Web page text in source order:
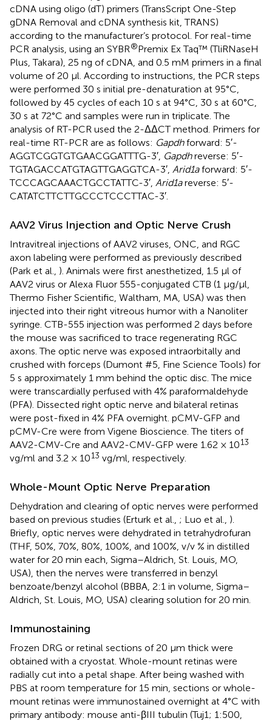
cDNA using oligo (dT) primers (TransScript One-Step
gDNA Removal and cDNA synthesis kit, TRANS)
according to the manufacturer’s protocol. For real-time
PCR analysis, using an SYBR®Premix Ex Taq™ (TliRNaseH
Plus, Takara), 25 ng of cDNA, and 0.5 mM primers in a final
volume of 20 μl. According to instructions, the PCR steps
were performed 30 s initial pre-denaturation at 95°C,
followed by 45 cycles of each 10 s at 94°C, 30 s at 60°C,
30 s at 72°C and samples were run in triplicate. The
analysis of RT-PCR used the 2-ΔΔCT method. Primers for
real-time RT-PCR are as follows: Gapdhforward: 5′-
AGGTCGGTGTGAACGGATTTG-3′, Gapdhreverse: 5′-
TGTAGACCATGTAGTTGAGGTCA-3′, Arid1aforward: 5′-
TCCCAGCAAACTGCCTATTC-3′, Arid1areverse: 5′-
CATATCTTCTTGCCCTCCCTTAC-3′.
AAV2 Virus Injection and Optic Nerve Crush
Intravitreal injections of AAV2 viruses, ONC, and RGC
axon labeling were performed as previously described
(Park et al., ). Animals were first anesthetized, 1.5 μl of
AAV2 virus or Alexa Fluor 555-conjugated CTB (1 μg/μl,
Thermo Fisher Scientific, Waltham, MA, USA) was then
injected into their right vitreous humor with a Nanoliter
syringe. CTB-555 injection was performed 2 days before
the mouse was sacrificed to trace regenerating RGC
axons. The optic nerve was exposed intraorbitally and
crushed with forceps (Dumont #5, Fine Science Tools) for
5 s approximately 1 mm behind the optic disc. The mice
were transcardially perfused with 4% paraformaldehyde
(PFA). Dissected right optic nerve and bilateral retinas
were post-fixed in 4% PFA overnight. pCMV-GFP and
pCMV-Cre were from Vigene Bioscience. The titers of
AAV2-CMV-Cre and AAV2-CMV-GFP were 1.62 × 1013
vg/ml and 3.2 × 1013 vg/ml, respectively.
Whole-Mount Optic Nerve Preparation
Dehydration and clearing of optic nerves were performed
based on previous studies (Erturk et al., ; Luo et al., ).
Briefly, optic nerves were dehydrated in tetrahydrofuran
(THF, 50%, 70%, 80%, 100%, and 100%, v/v % in distilled
water for 20 min each, Sigma–Aldrich, St. Louis, MO,
USA), then the nerves were transferred in benzyl
benzoate/benzyl alcohol (BBBA, 2:1 in volume, Sigma–
Aldrich, St. Louis, MO, USA) clearing solution for 20 min.
Immunostaining
Frozen DRG or retinal sections of 20 μm thick were
obtained with a cryostat. Whole-mount retinas were
radially cut into a petal shape. After being washed with
PBS at room temperature for 15 min, sections or whole-
mount retinas were immunostained overnight at 4°C with
primary antibody: mouse anti-βIII tubulin (Tuj1; 1:500,